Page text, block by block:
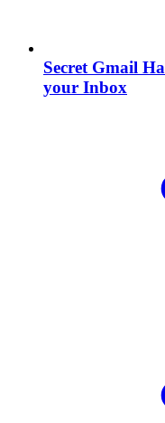
Secret Gmail
your Inbox